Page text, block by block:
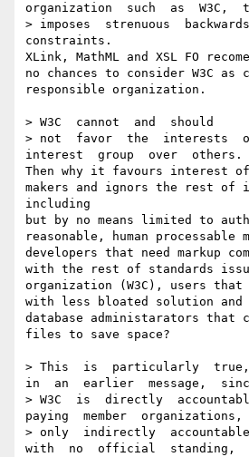
organization  such  as  W3C,
> imposes  strenuous
constraints.
XLink, MathML and XSL FO
no chances to consider W3C as
responsible organization.
> W3C  cannot  and  should
> not  favor  the  interests
interest  group  over  others.
Then why it favours interest
makers and ignors the rest of
including
but by no means limited to
reasonable, human processable
developers that need markup
with the rest of standards
organization (W3C), users that
with less bloated solution and
database administarators that
files to save space?
> This  is  particularly
in  an  earlier  message,
> W3C  is  directly
paying  member  organizations,
> only  indirectly
with  no  official  standing,